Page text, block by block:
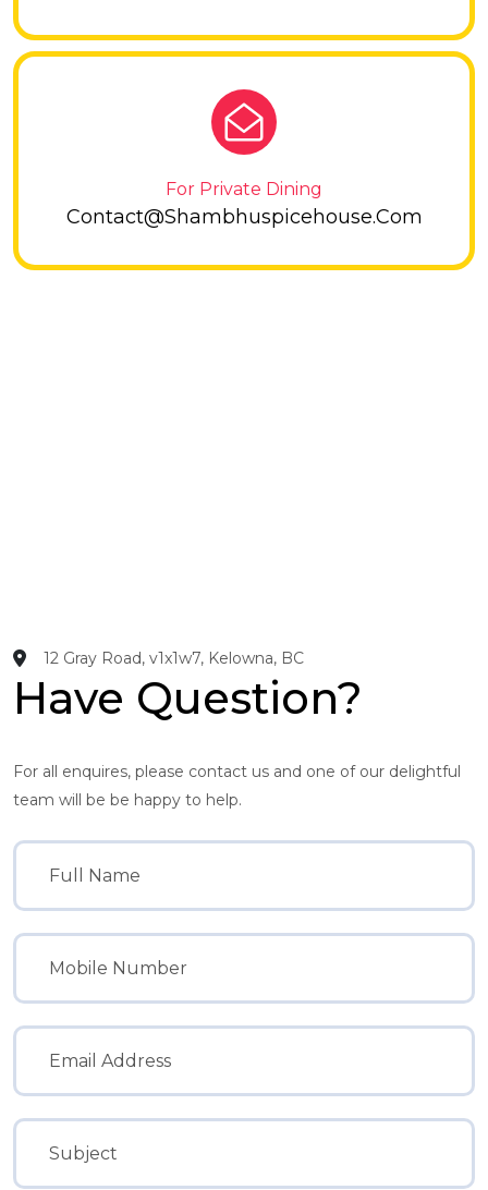
For Private Dining
Contact@shambhuspicehouse.com
12 Gray Road, v1x1w7, Kelowna, BC
Have Question?
For all enquires, please contact us and one of our delightful
team will be be happy to help.